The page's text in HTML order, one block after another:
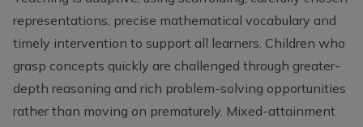
representations, precise mathematical vocabulary and
timely intervention to support all learners. Children who
grasp concepts quickly are challenged through greater-
depth reasoning and rich problem-solving opportunities
rather than moving on prematurely. Mixed-attainment